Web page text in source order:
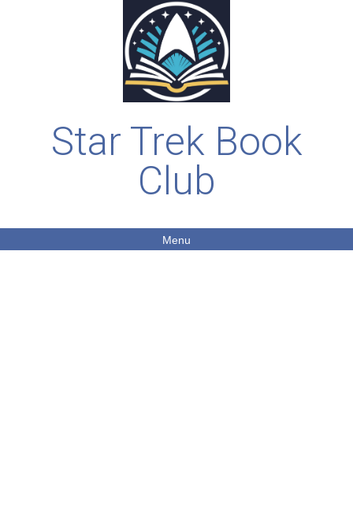
Star Trek Book
Club
Menu